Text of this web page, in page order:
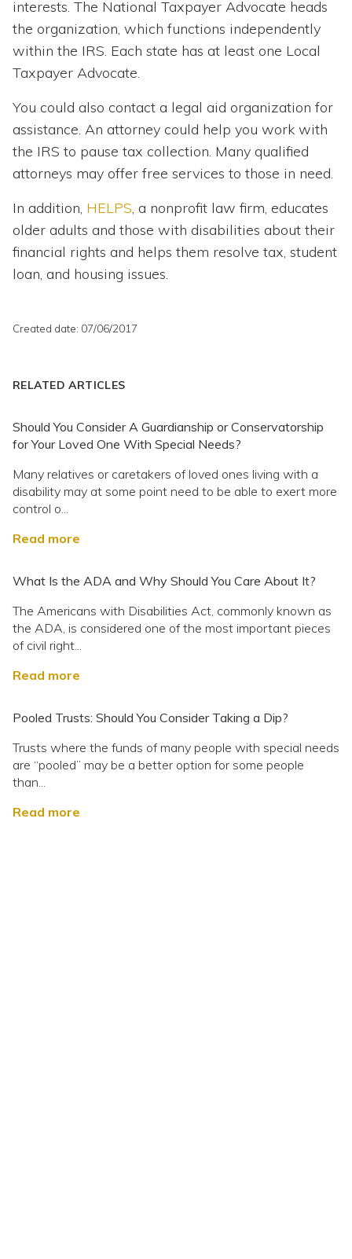
interests. The National Taxpayer Advocate heads
the organization, which functions independently
within the IRS. Each state has at least one Local
Taxpayer Advocate.
You could also contact a legal aid organization for
assistance. An attorney could help you work with
the IRS to pause tax collection. Many qualified
attorneys may offer free services to those in need.
In addition, HELPS a nonprofit law firm, educates
older adults and those with disabilities about their
financial rights and helps them resolve tax, student
loan, and housing issues.
Created date: 07/06/2017
RELATED ARTICLES
Should You Consider A Guardianship or Conservatorship
for Your Loved One With Special Needs?
Many relatives or caretakers of loved ones living with a
disability may at some point need to be able to exert more
control o...
Read more
What Is the ADA and Why Should You Care About It?
The Americans with Disabilities Act, commonly known as
the ADA, is considered one of the most important pieces
of civil right...
Read more
Pooled Trusts: Should You Consider Taking a Dip?
Trusts where the funds of many people with special needs
are “pooled” may be a better option for some people
than...
Read more